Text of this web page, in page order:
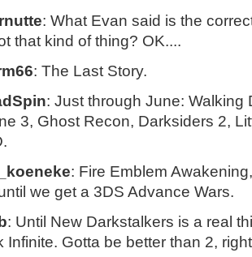
: What Evan said is the
that kind of thing? OK....
: The Last Story.
: Just through June: Walking
3, Ghost Recon, Darksiders 2,
: Fire Emblem
we get a 3DS Advance Wars.
: Until New Darkstalkers is a real
Infinite. Gotta be better than 2,